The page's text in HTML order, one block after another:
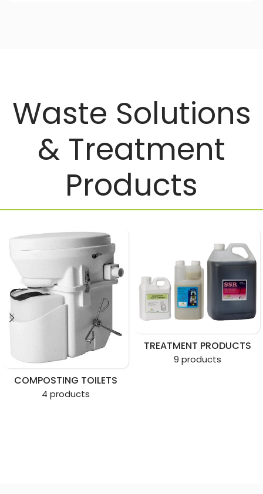
Waste Solutions
& Treatment
Products
COMPOSTING TOILETS
4 products
TREATMENT PRODUCTS
9 products